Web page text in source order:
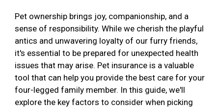
Pet ownership brings joy, companionship, and a
sense of responsibility. While we cherish the playful
antics and unwavering loyalty of our furry friends,
it's essential to be prepared for unexpected health
issues that may arise. Pet insurance is a valuable
tool that can help you provide the best care for your
four-legged family member. In this guide, we'll
explore the key factors to consider when picking